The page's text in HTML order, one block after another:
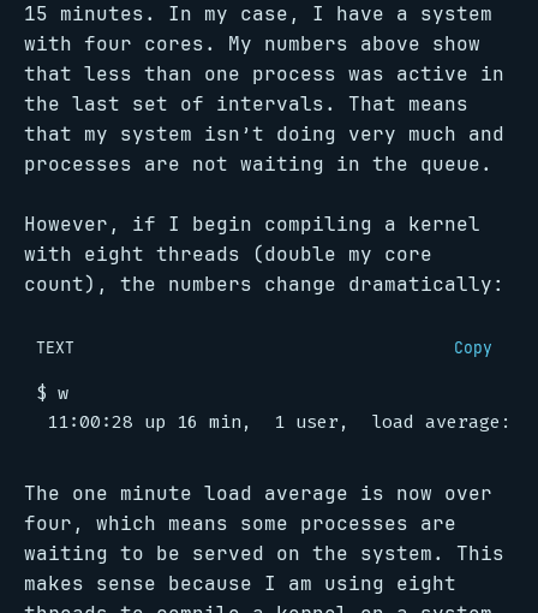
15 minutes. In my case, I have a system
with four cores. My numbers above show
that less than one process was active in
the last set of intervals. That means
that my system isn’t doing very much and
processes are not waiting in the queue.
However, if I begin compiling a kernel
with eight threads (double my core
count), the numbers change dramatically:
TEXT Copy
The one minute load average is now over
four, which means some processes are
waiting to be served on the system. This
makes sense because I am using eight